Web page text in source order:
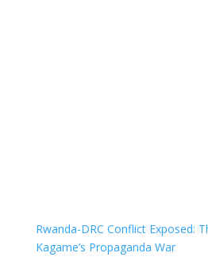
Rwanda-DRC Conflict Exposed:
Kagame’s Propaganda War